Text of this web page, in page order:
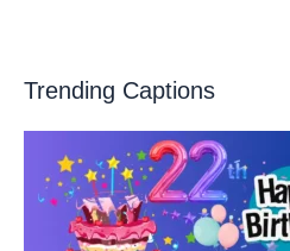
Trending Captions